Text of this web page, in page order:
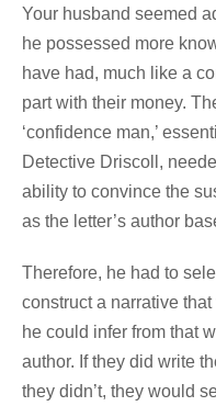
Your husband seemed
he possessed more
have had, much like a
part with their money.
‘confidence man,’
Detective Driscoll,
ability to convince the
as the letter’s author
Therefore, he had to
construct a narrative
he could infer from that
author. If they did write
they didn’t, they would